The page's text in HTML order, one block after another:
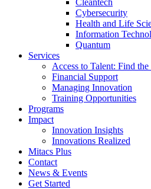
Cleantech
Cybersecurity
Health and Life
Information
Quantum
Services
Access to Talent: Find
Financial Support
Managing Innovation
Training Opportunities
Programs
Impact
Innovation Insights
Innovations Realized
Mitacs Plus
Contact
News & Events
Get Started